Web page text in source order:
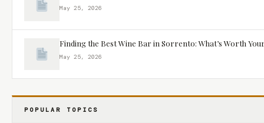
May 25, 2026
Finding the Best Wine Bar in Sorrento: What’s Worth
May 25, 2026
POPULAR TOPICS